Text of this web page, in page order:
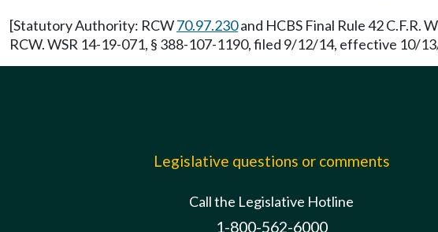
[Statutory Authority: RCW70.97.230and HCBS Final Rule 42
RCW. WSR 14-19-071, § 388-107-1190, filed 9/12/14, effective 10/
Legislative questions or comments
Call the Legislative Hotline
1-800-562-6000